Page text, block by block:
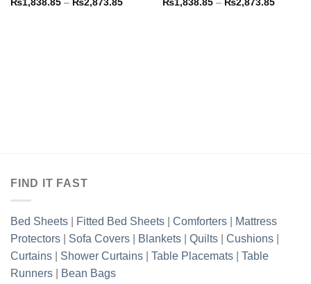
₨1,838.85 – ₨2,873.85 ₨1,838.85 – ₨2,873.85
FIND IT FAST
Bed Sheets Fitted Bed Sheets Comforters
Mattress
Protectors
Sofa Covers Blankets Quilts Cushions
Curtains
Shower Curtains Table Placemats
Table
Runners
Bean Bags